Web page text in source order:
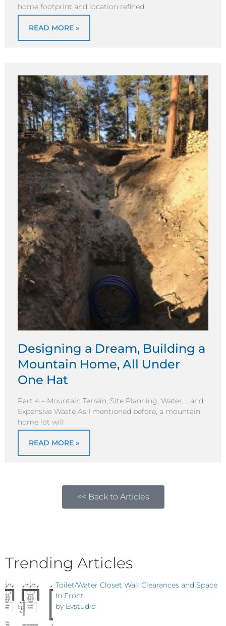
home footprint and location refined,
READ MORE »
Designing a Dream, Building a
Mountain Home, All Under
One Hat
Part 4 – Mountain Terrain, Site Planning, Water, …and
Expensive Waste As I mentioned before, a mountain
home lot will
READ MORE »
<< Back to Articles
Trending Articles
Toilet/Water Closet Wall Clearances and Space
In Front
by Evstudio